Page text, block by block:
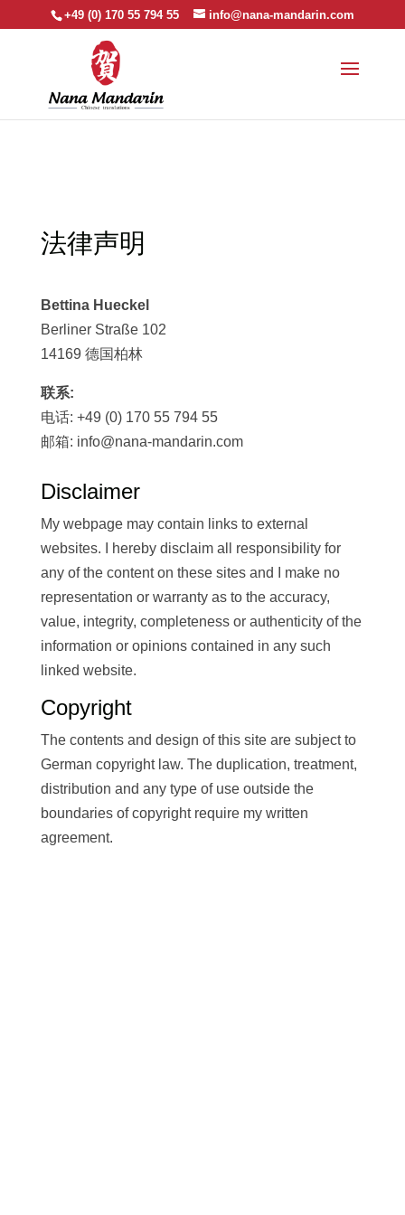
+49 (0) 170 55 794 55 info@nana-mandarin.com
法律声明
Bettina Hueckel
Berliner Straße 102
14169 德国柏林
联系:
电话: +49 (0) 170 55 794 55
邮箱: info@nana-mandarin.com
Disclaimer
My webpage may contain links to external
websites. I hereby disclaim all responsibility for
any of the content on these sites and I make no
representation or warranty as to the accuracy,
value, integrity, completeness or authenticity of the
information or opinions contained in any such
linked website.
Copyright
The contents and design of this site are subject to
German copyright law. The duplication, treatment,
distribution and any type of use outside the
boundaries of copyright require my written
agreement.